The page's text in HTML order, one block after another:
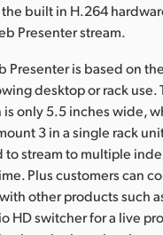
built in H.264
Presenter stream.
Presenter is based on
desktop or rack use.
only 5.5 inches wide,
3 in a single rack
to stream to multiple
Plus customers can
other products such
HD switcher for a live